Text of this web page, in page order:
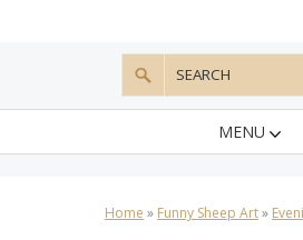
MENU
Home » Funny Sheep Art»